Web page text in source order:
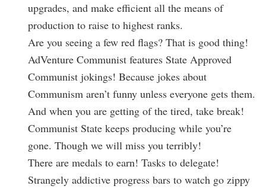
upgrades, and make efficient all the means of
production to raise to highest ranks.
Are you seeing a few red flags? That is good thing!
AdVenture Communist features State Approved
Communist jokings! Because jokes about
Communism aren’t funny unless everyone gets them.
And when you are getting of the tired, take break!
Communist State keeps producing while you’re
gone. Though we will miss you terribly!
There are medals to earn! Tasks to delegate!
Strangely addictive progress bars to watch go zippy